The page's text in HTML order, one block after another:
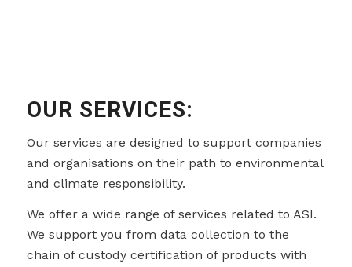
OUR SERVICES:
Our services are designed to support companies
and organisations on their path to environmental
and climate responsibility.
We offer a wide range of services related to ASI.
We support you from data collection to the
chain of custody certification of products with